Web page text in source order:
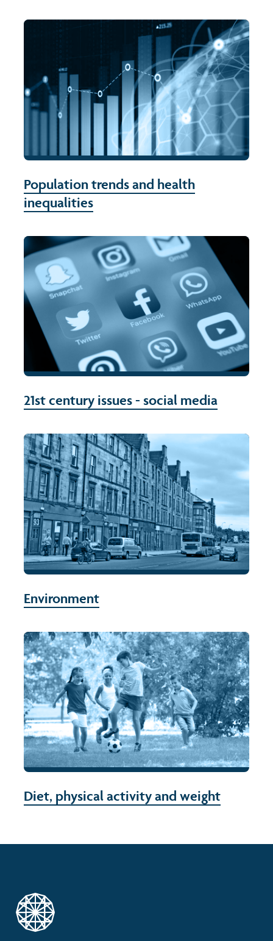
Population trends and health
inequalities
21st century issues - social media
Environment
Diet, physical activity and weight